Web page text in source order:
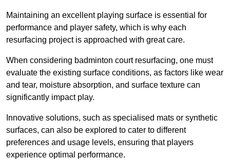
Maintaining an excellent playing surface is essential for
performance and player safety, which is why each
resurfacing project is approached with great care.
When considering badminton court resurfacing, one must
evaluate the existing surface conditions, as factors like wear
and tear, moisture absorption, and surface texture can
significantly impact play.
Innovative solutions, such as specialised mats or synthetic
surfaces, can also be explored to cater to different
preferences and usage levels, ensuring that players
experience optimal performance.